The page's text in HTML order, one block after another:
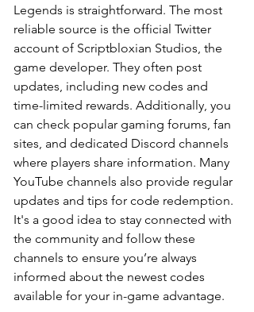
Legends is straightforward. The most
reliable source is the official Twitter
account of Scriptbloxian Studios, the
game developer. They often post
updates, including new codes and
time-limited rewards. Additionally, you
can check popular gaming forums, fan
sites, and dedicated Discord channels
where players share information. Many
YouTube channels also provide regular
updates and tips for code redemption.
It's a good idea to stay connected with
the community and follow these
channels to ensure you’re always
informed about the newest codes
available for your in-game advantage.